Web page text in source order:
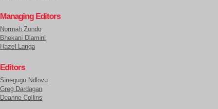
Managing Editors
Normah Zondo
Bhekani Dlamini
Hazel Langa
Editors
Sinegugu Ndlovu
Greg Dardagan
Deanne Collins